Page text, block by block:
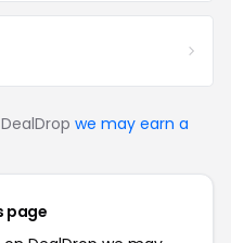
we may earn a
page